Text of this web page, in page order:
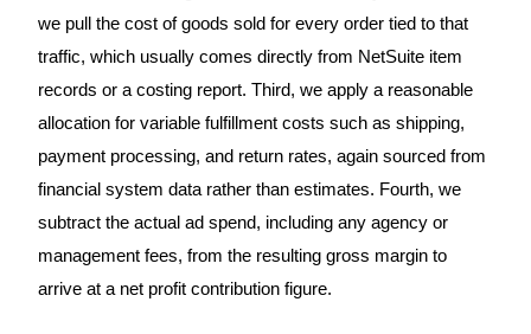
we pull the cost of goods sold for every order tied to that
traffic, which usually comes directly from NetSuite item
records or a costing report. Third, we apply a reasonable
allocation for variable fulfillment costs such as shipping,
payment processing, and return rates, again sourced from
financial system data rather than estimates. Fourth, we
subtract the actual ad spend, including any agency or
management fees, from the resulting gross margin to
arrive at a net profit contribution figure.